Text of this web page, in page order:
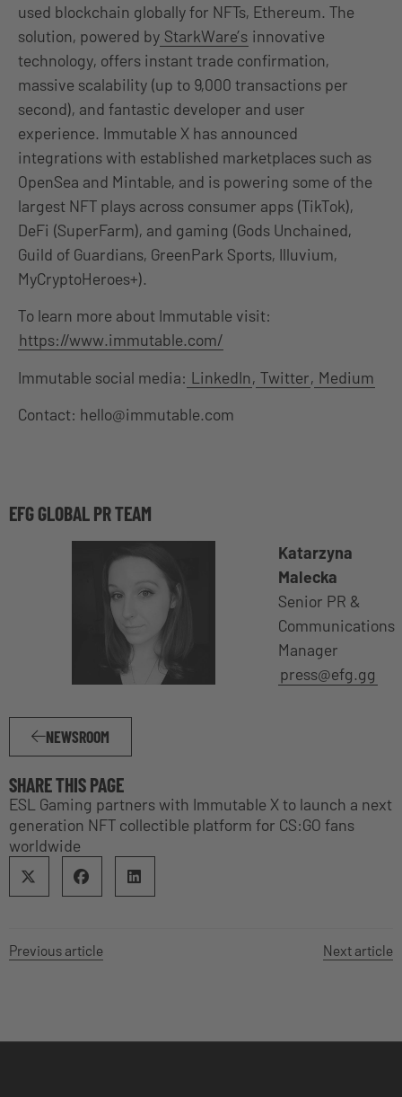
used blockchain globally for NFTs, Ethereum. The
solution, powered by StarkWare’s innovative
technology, offers instant trade confirmation,
massive scalability (up to 9,000 transactions per
second), and fantastic developer and user
experience. Immutable X has announced
integrations with established marketplaces such as
OpenSea and Mintable, and is powering some of the
largest NFT plays across consumer apps (TikTok),
DeFi (SuperFarm), and gaming (Gods Unchained,
Guild of Guardians, GreenPark Sports, Illuvium,
MyCryptoHeroes+).
To learn more about Immutable visit:
https://www.immutable.com/
Immutable social media: LinkedIn, Twitter, Medium
Contact: hello@immutable.com
EFG GLOBAL PR TEAM
Katarzyna
Malecka
Senior PR &
Communications
Manager
press@efg.gg
NEWSROOM
SHARE THIS PAGE
ESL Gaming partners with Immutable X to launch a next
generation NFT collectible platform for CS:GO fans
worldwide
Previous article Next article